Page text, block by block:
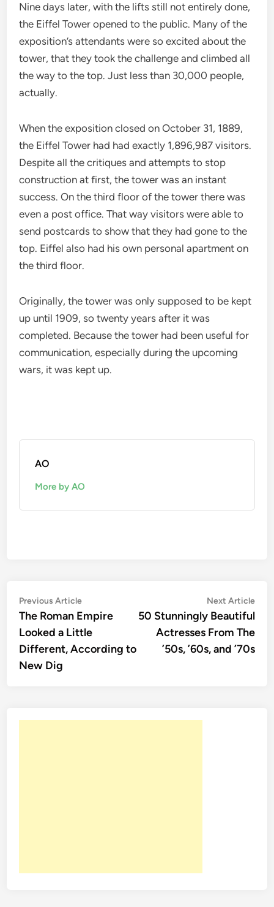
Nine days later, with the lifts still not entirely done,
the Eiffel Tower opened to the public. Many of the
exposition’s attendants were so excited about the
tower, that they took the challenge and climbed all
the way to the top. Just less than 30,000 people,
actually.
When the exposition closed on October 31, 1889,
the Eiffel Tower had had exactly 1,896,987 visitors.
Despite all the critiques and attempts to stop
construction at first, the tower was an instant
success. On the third floor of the tower there was
even a post office. That way visitors were able to
send postcards to show that they had gone to the
top. Eiffel also had his own personal apartment on
the third floor.
Originally, the tower was only supposed to be kept
up until 1909, so twenty years after it was
completed. Because the tower had been useful for
communication, especially during the upcoming
wars, it was kept up.
AO
More by AO
Post
navigation
Previous ArticlePrevious
article:
The Roman Empire
Looked a Little
Different, According to
New Dig
Next Article
50 Stunningly Beautiful
Actresses From The
’50s, ’60s, and ’70s